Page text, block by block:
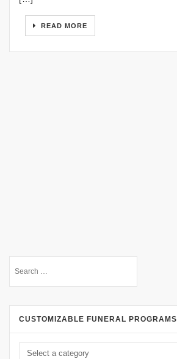
READ MORE
CUSTOMIZABLE FUNERAL PROGRAMS